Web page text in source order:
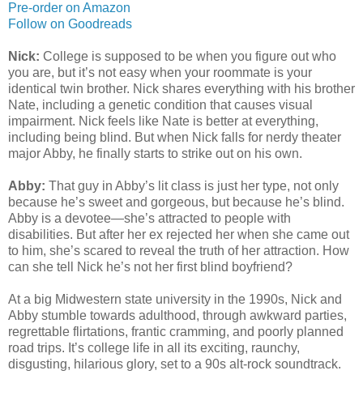
Pre-order on Amazon
Follow on Goodreads
Nick: College is supposed to be when you figure out who
you are, but it’s not easy when your roommate is your
identical twin brother. Nick shares everything with his brother
Nate, including a genetic condition that causes visual
impairment. Nick feels like Nate is better at everything,
including being blind. But when Nick falls for nerdy theater
major Abby, he finally starts to strike out on his own.
Abby: That guy in Abby’s lit class is just her type, not only
because he’s sweet and gorgeous, but because he’s blind.
Abby is a devotee—she’s attracted to people with
disabilities. But after her ex rejected her when she came out
to him, she’s scared to reveal the truth of her attraction. How
can she tell Nick he’s not her first blind boyfriend?
At a big Midwestern state university in the 1990s, Nick and
Abby stumble towards adulthood, through awkward parties,
regrettable flirtations, frantic cramming, and poorly planned
road trips. It’s college life in all its exciting, raunchy,
disgusting, hilarious glory, set to a 90s alt-rock soundtrack.